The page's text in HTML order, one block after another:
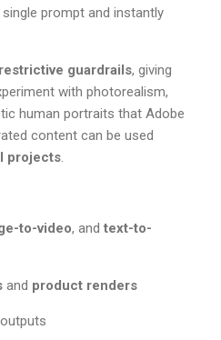
prompt and instantly
guardrails, giving
with photorealism,
human portraits that Adobe
content can be used
projects
to-video, and text-to-
and product renders